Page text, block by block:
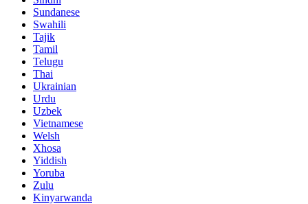
Sundanese
Swahili
Tajik
Tamil
Telugu
Thai
Ukrainian
Urdu
Uzbek
Vietnamese
Welsh
Xhosa
Yiddish
Yoruba
Zulu
Kinyarwanda